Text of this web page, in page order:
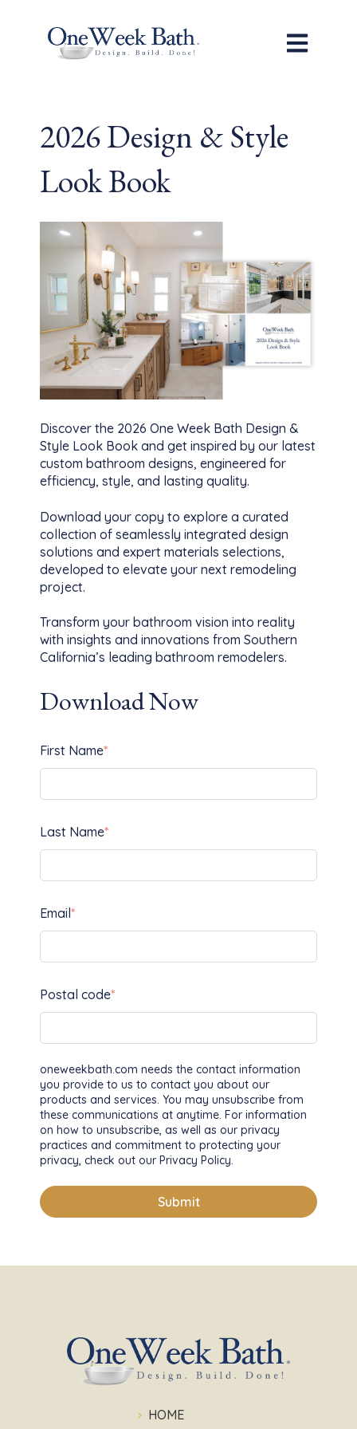
Open main
2026 Design & Style
Look Book
Discover the 2026 One Week Bath Design &
Style Look Book and get inspired by our latest
custom bathroom designs, engineered for
efficiency, style, and lasting quality.
Download your copy to explore a curated
collection of seamlessly integrated design
solutions and expert materials selections,
developed to elevate your next remodeling
project.
Transform your bathroom vision into reality
with insights and innovations from Southern
California’s leading bathroom remodelers.
Download Now
First Name*
Last Name*
Email*
Postal code*
oneweekbath.com needs the contact information
you provide to us to contact you about our
products and services. You may unsubscribe from
these communications at anytime. For information
on how to unsubscribe, as well as our privacy
practices and commitment to protecting your
privacy, check out our Privacy Policy.
HOME